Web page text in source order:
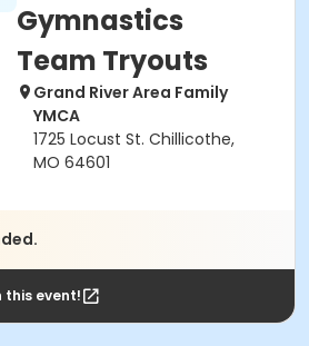
Gymnastics
Team Tryouts
Grand River Area Family
YMCA
1725 Locust St. Chillicothe,
MO 64601
this event!